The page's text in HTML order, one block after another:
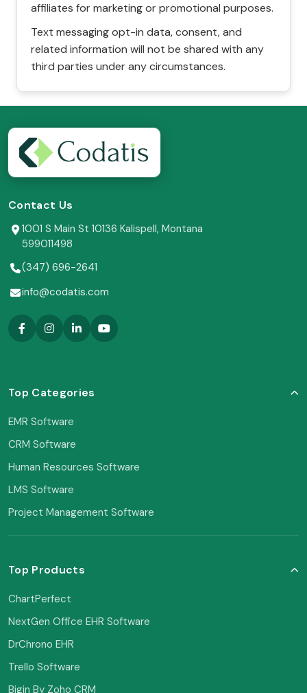
affiliates for marketing or promotional purposes.
Text messaging opt-in data, consent, and
related information will not be shared with any
third parties under any circumstances.
Contact Us
1001 S Main St 10136 Kalispell, Montana
599011498
(347) 696-2641
info@codatis.com
Top Categories
EMR Software
CRM Software
Human Resources Software
LMS Software
Project Management Software
Top Products
ChartPerfect
NextGen Office EHR Software
DrChrono EHR
Trello Software
Bigin By Zoho CRM